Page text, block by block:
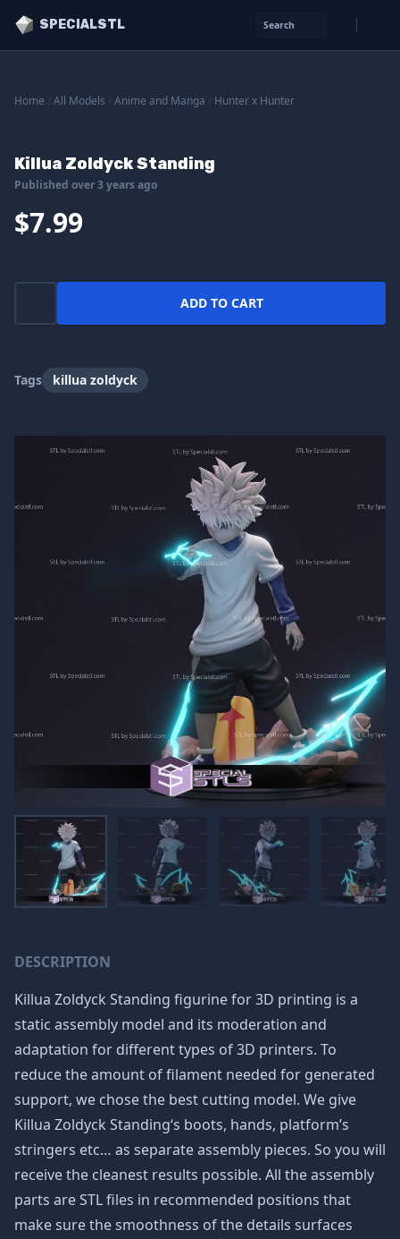
SPECIALSTL Search
Home All Models Anime and Manga Hunter x Hunter
Killua Zoldyck Standing
Published over 3 years ago
$7.99
ADD TO CART
Tags killua zoldyck
DESCRIPTION
Killua Zoldyck Standing figurine for 3D printing is a
static assembly model and its moderation and
adaptation for different types of 3D printers. To
reduce the amount of filament needed for generated
support, we chose the best cutting model. We give
Killua Zoldyck Standing‘s boots, hands, platform’s
stringers etc… as separate assembly pieces. So you will
receive the cleanest results possible. All the assembly
parts are STL files in recommended positions that
make sure the smoothness of the details surfaces